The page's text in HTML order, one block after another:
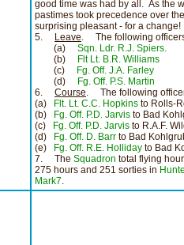
good time was had by all. As the
pastimes took precedence over
surprising pleasant - for a change!
5.
Leave. The following
(a) Sqn. Ldr. R.J. Spiers.
(b)
Flt Lt. B.R. Williams
(c)
Fg. Off. J.A. Farley
(d)
Fg. Off. P.S. Martin
6. Course. The following
(a)
Flt. Lt. C.C. Hopkins to Rolls-
(b)
Fg. Off. P.D. Jarvis to Bad
(c)
Fg. Off. P.D. Jarvis to R.A.F.
(d)
Fg. Off. D. Barr to Bad
(e)
Fg. Off. R.E. Holliday to Bad
7. The Squadron total flying
275 hours and 251 sorties in
Mark7.